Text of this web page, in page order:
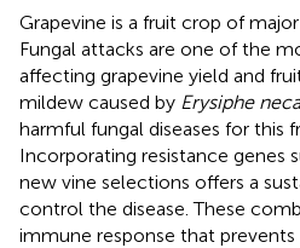
Grapevine is a fruit crop of
Fungal attacks are one of the
affecting grapevine yield and
mildew caused by Erysiphe
harmful fungal diseases for this
Incorporating resistance genes
new vine selections offers a
control the disease. These
immune response that